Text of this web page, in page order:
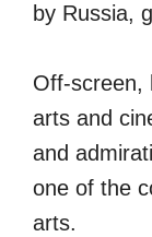
by Russia,
Off-screen,
arts and
and
one of the
arts.